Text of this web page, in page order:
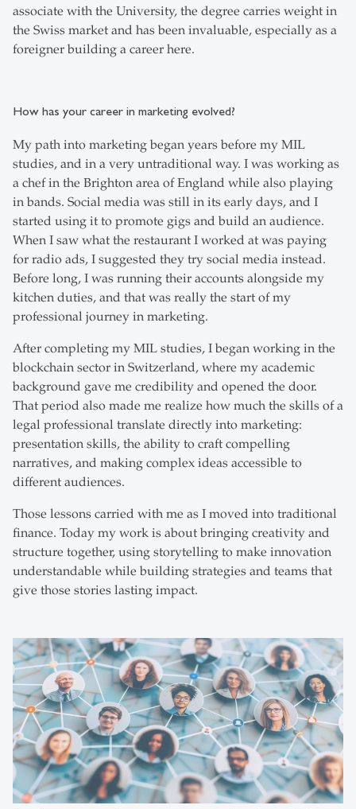
associate with the University, the degree carries weight in
the Swiss market and has been invaluable, especially as a
foreigner building a career here.
How has your career in marketing evolved?
My path into marketing began years before my MIL
studies, and in a very untraditional way. I was working as
a chef in the Brighton area of England while also playing
in bands. Social media was still in its early days, and I
started using it to promote gigs and build an audience.
When I saw what the restaurant I worked at was paying
for radio ads, I suggested they try social media instead.
Before long, I was running their accounts alongside my
kitchen duties, and that was really the start of my
professional journey in marketing.
After completing my MIL studies, I began working in the
blockchain sector in Switzerland, where my academic
background gave me credibility and opened the door.
That period also made me realize how much the skills of a
legal professional translate directly into marketing:
presentation skills, the ability to craft compelling
narratives, and making complex ideas accessible to
different audiences.
Those lessons carried with me as I moved into traditional
finance. Today my work is about bringing creativity and
structure together, using storytelling to make innovation
understandable while building strategies and teams that
give those stories lasting impact.